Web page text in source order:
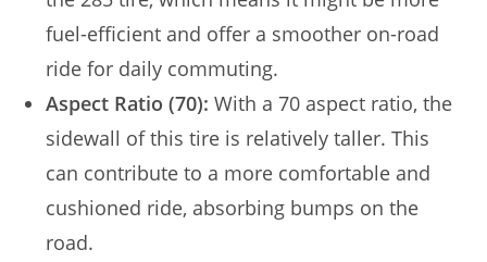
fuel-efficient and offer a smoother on-road
ride for daily commuting.
Aspect Ratio (70): With a 70 aspect ratio, the
sidewall of this tire is relatively taller. This
can contribute to a more comfortable and
cushioned ride, absorbing bumps on the
road.